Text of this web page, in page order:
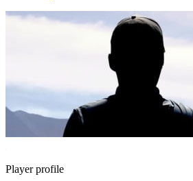
Player profile